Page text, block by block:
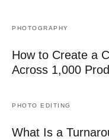
PHOTOGRAPHY
How to Create a
Across 1,000
PHOTO EDITING
What Is a